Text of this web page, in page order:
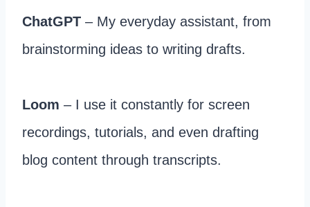
ChatGPT – My everyday assistant, from
brainstorming ideas to writing drafts.​
Loom – I use it constantly for screen
recordings, tutorials, and even drafting
blog content through transcripts.